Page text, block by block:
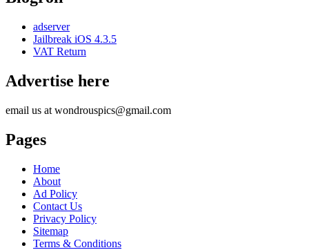
adserver
Jailbreak iOS 4.3.5
VAT Return
Advertise here
email us at wondrouspics@gmail.com
Pages
Home
About
Ad Policy
Contact Us
Privacy Policy
Sitemap
Terms & Conditions